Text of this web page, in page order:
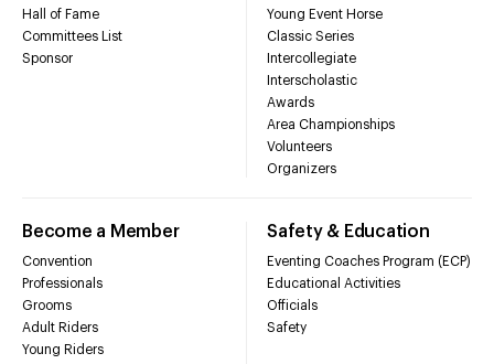
Hall of Fame
Committees List
Sponsor
Young Event Horse
Classic Series
Intercollegiate
Interscholastic
Awards
Area Championships
Volunteers
Organizers
Become a Member
Convention
Professionals
Grooms
Adult Riders
Young Riders
Safety & Education
Eventing Coaches Program (ECP)
Educational Activities
Officials
Safety